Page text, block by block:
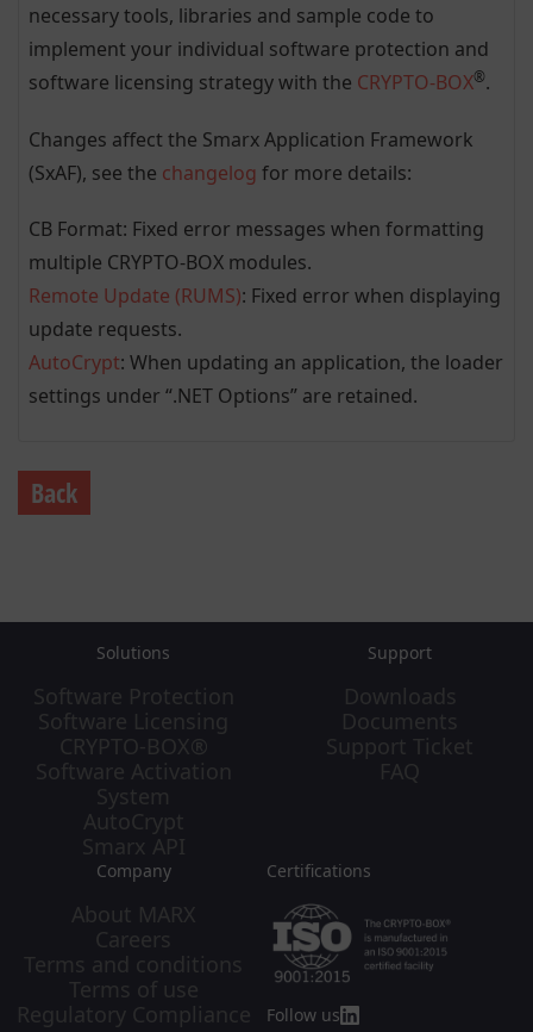
necessary tools, libraries and sample code to
implement your individual software protection and
software licensing strategy with the CRYPTO-BOX®.
Changes affect the Smarx Application Framework
(SxAF), see the changelog for more details:
CB Format: Fixed error messages when formatting
multiple CRYPTO-BOX modules.
Remote Update (RUMS): Fixed error when displaying
update requests.
AutoCrypt: When updating an application, the loader
settings under “.NET Options” are retained.
Back
Solutions
Software Protection
Software Licensing
CRYPTO-BOX®
Software Activation
System
AutoCrypt
Smarx API
Support
Downloads
Documents
Support Ticket
FAQ
Company
About MARX
Careers
Terms and conditions
Terms of use
Regulatory Compliance
Certifications
Follow us